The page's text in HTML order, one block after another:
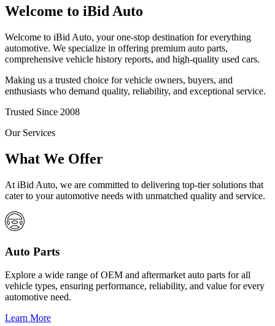
Welcome to iBid Auto
Welcome to iBid Auto, your one-stop destination for everything
automotive. We specialize in offering premium auto parts,
comprehensive vehicle history reports, and high-quality used cars.
Making us a trusted choice for vehicle owners, buyers, and
enthusiasts who demand quality, reliability, and exceptional service.
Trusted Since 2008
Our Services
What We Offer
At iBid Auto, we are committed to delivering top-tier solutions that
cater to your automotive needs with unmatched quality and service.
Auto Parts
Explore a wide range of OEM and aftermarket auto parts for all
vehicle types, ensuring performance, reliability, and value for every
automotive need.
Learn More